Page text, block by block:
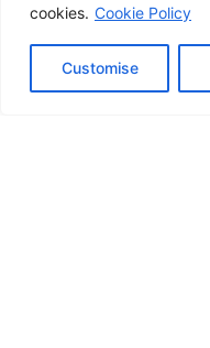
cookies. Cookie Policy
Customise